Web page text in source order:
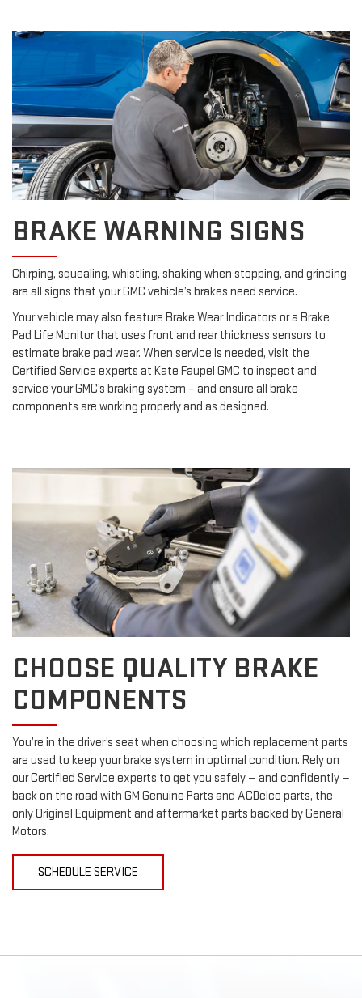
BRAKE WARNING SIGNS
Chirping, squealing, whistling, shaking when stopping, and grinding
are all signs that your GMC vehicle’s brakes need service.
Your vehicle may also feature Brake Wear Indicators or a Brake
Pad Life Monitor that uses front and rear thickness sensors to
estimate brake pad wear. When service is needed, visit the
Certified Service experts at Kate Faupel GMC to inspect and
service your GMC’s braking system – and ensure all brake
components are working properly and as designed.
CHOOSE QUALITY BRAKE
COMPONENTS
You’re in the driver’s seat when choosing which replacement parts
are used to keep your brake system in optimal condition. Rely on
our Certified Service experts to get you safely — and confidently —
back on the road with GM Genuine Parts and ACDelco parts, the
only Original Equipment and aftermarket parts backed by General
Motors.
SCHEDULE SERVICE